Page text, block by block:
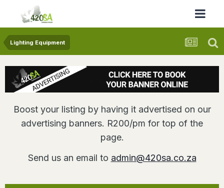
Lighting Equipment
Boost your listing by having it advertised on our
advertising banners. R200/pm for top of the
page.
Send us an email to admin@420sa.co.za